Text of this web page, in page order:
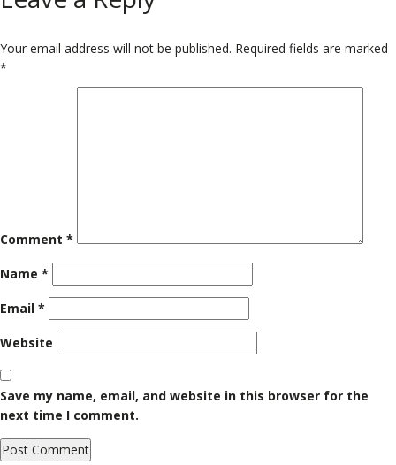
Your email address will not be published. Required fields are marked
*
Comment *
Name *
Email *
Website
Save my name, email, and website in this browser for the
next time I comment.